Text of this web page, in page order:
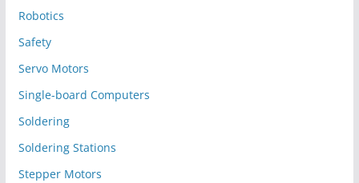
Robotics
Safety
Servo Motors
Single-board Computers
Soldering
Soldering Stations
Stepper Motors